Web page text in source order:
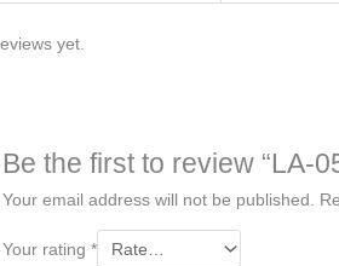
yet.
Be the first to review “LA-
Your email address will not be published.
Your rating *